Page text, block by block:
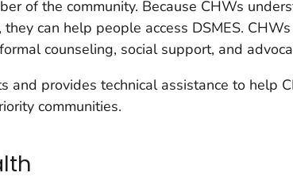
of the community. Because CHWs
they can help people access DSMES.
counseling, social support, and
and provides technical assistance to help
communities.